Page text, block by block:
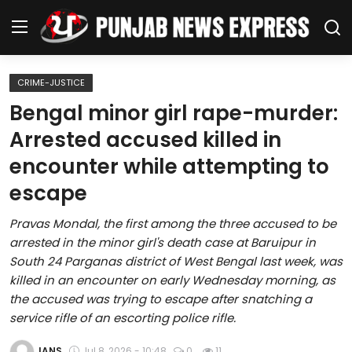
Home
Regional News
Punjab
Health
National
Chandigarh
CRIME-JUSTICE
Bengal minor girl rape-murder:
Arrested accused killed in
encounter while attempting to
escape
Pravas Mondal, the first among the three accused to be
arrested in the minor girl's death case at Baruipur in
South 24 Parganas district of West Bengal last week, was
killed in an encounter on early Wednesday morning, as
the accused was trying to escape after snatching a
service rifle of an escorting police rifle.